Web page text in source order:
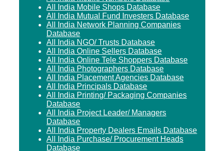
All India Mobile Shops Database
All India Mutual Fund Investers Database
All India Network Planning Companies
Database
All India NGO/ Trusts Database
All India Online Sellers Database
All India Online Tele Shoppers Database
All India Photographers Database
All India Placement Agencies Database
All India Principals Database
All India Printing/ Packaging Companies
Database
All India Project Leader/ Managers
Database
All India Property Dealers Emails Database
All India Purchase/ Procurement Heads
Database